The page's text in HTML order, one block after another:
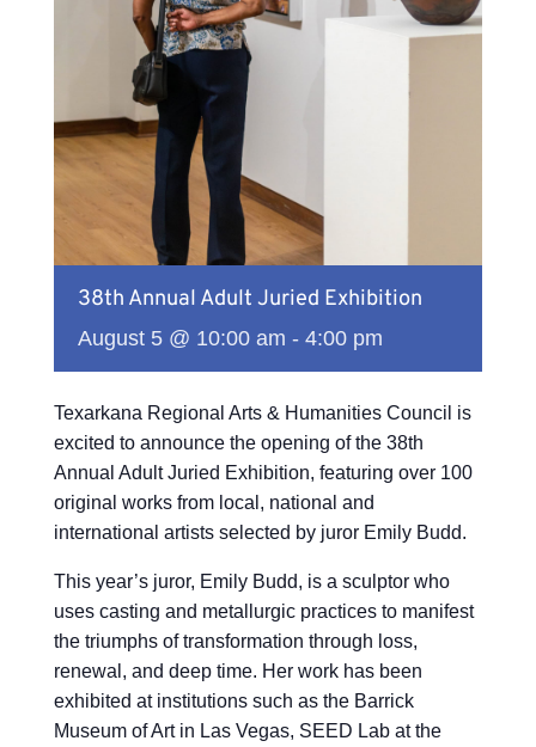
38th Annual Adult Juried Exhibition
August 5 @ 10:00 am - 4:00 pm
Texarkana Regional Arts & Humanities Council is
excited to announce the opening of the 38th
Annual Adult Juried Exhibition, featuring over 100
original works from local, national and
international artists selected by juror Emily Budd.
This year’s juror, Emily Budd, is a sculptor who
uses casting and metallurgic practices to manifest
the triumphs of transformation through loss,
renewal, and deep time. Her work has been
exhibited at institutions such as the Barrick
Museum of Art in Las Vegas, SEED Lab at the